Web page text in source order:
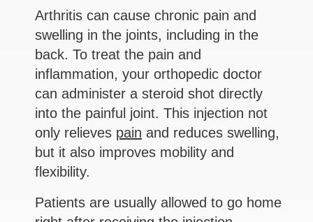
Arthritis can cause chronic pain and
swelling in the joints, including in the
back. To treat the pain and
inflammation, your orthopedic doctor
can administer a steroid shot directly
into the painful joint. This injection not
only relieves pain and reduces swelling,
but it also improves mobility and
flexibility.
Patients are usually allowed to go home